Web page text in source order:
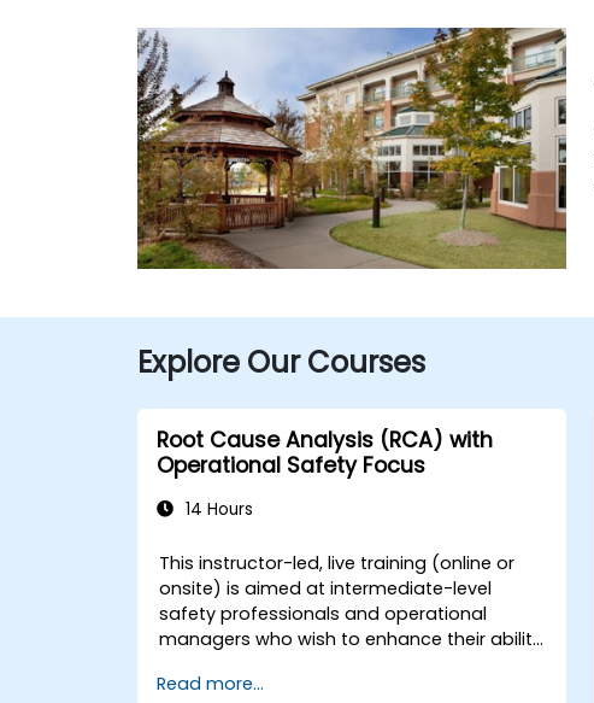
Explore Our Courses
Root Cause Analysis (RCA) with
Operational Safety Focus
14 Hours
This instructor-led, live training (online or
onsite) is aimed at intermediate-level
safety professionals and operational
managers who wish to enhance their ability
weaknesses, and design effective
Read more...